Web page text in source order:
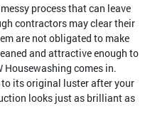
process that can leave
contractors may clear their
are not obligated to make
and attractive enough to
Housewashing comes in.
to its original luster after your
looks just as brilliant as